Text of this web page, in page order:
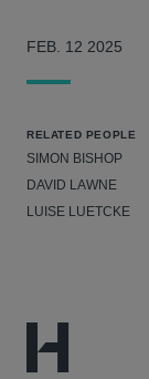
FEB. 12 2025
RELATED PEOPLE
SIMON BISHOP
DAVID LAWNE
LUISE LUETCKE